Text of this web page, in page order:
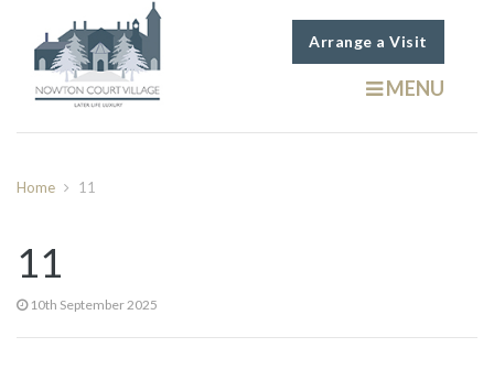
Arrange a Visit
MENU
Home 11
11
10th September 2025